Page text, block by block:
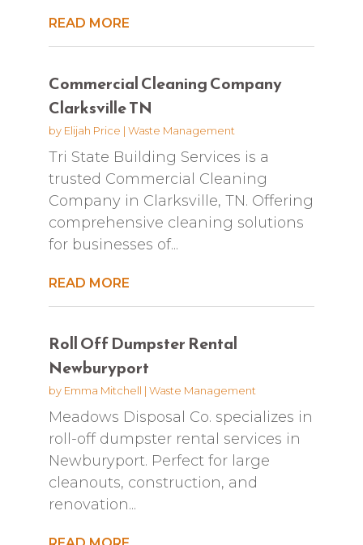
READ MORE
Commercial Cleaning Company
Clarksville TN
by Elijah Price | Waste Management
Tri State Building Services is a
trusted Commercial Cleaning
Company in Clarksville, TN. Offering
comprehensive cleaning solutions
for businesses of...
READ MORE
Roll Off Dumpster Rental
Newburyport
by Emma Mitchell | Waste Management
Meadows Disposal Co. specializes in
roll-off dumpster rental services in
Newburyport. Perfect for large
cleanouts, construction, and
renovation...